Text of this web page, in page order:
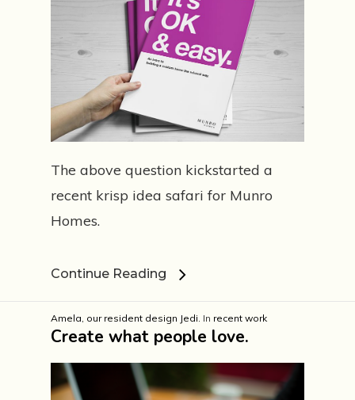
The above question kickstarted a
recent krisp idea safari for Munro
Homes.
Continue Reading
Amela, our resident design Jedi. In recent work
Create what people love.
Work
Services